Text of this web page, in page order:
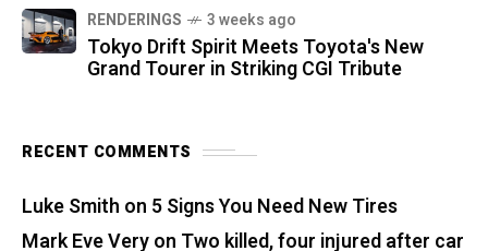
RENDERINGS 3 weeks ago
Tokyo Drift Spirit Meets Toyota's New
Grand Tourer in Striking CGI Tribute
RECENT COMMENTS
Luke Smith on 5 Signs You Need New Tires
Mark Eve Veryon Two killed, four injured after car